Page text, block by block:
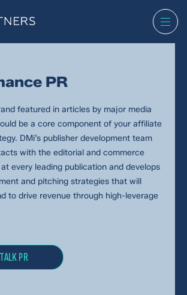
PR
featured in articles by major media
be a core component of your affiliate
DMi’s publisher development team
with the editorial and commerce
every leading publication and develops
and pitching strategies that will
to drive revenue through high-leverage
PR